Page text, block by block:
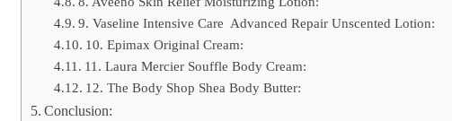
9. Vaseline Intensive Care Advanced Repair Unscented Lotion:
10. Epimax Original Cream:
11. Laura Mercier Souffle Body Cream:
12. The Body Shop Shea Body Butter:
Conclusion: